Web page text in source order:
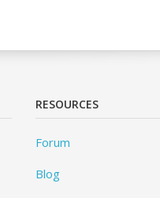
RESOURCES
Forum
Blog